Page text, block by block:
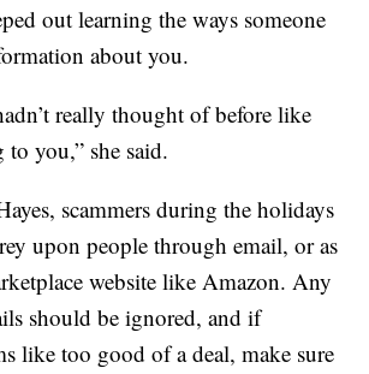
out learning the ways someone
about you.
really thought of before like
you,” she said.
scammers during the holidays
upon people through email, or as
website like Amazon. Any
should be ignored, and if
like too good of a deal, make sure